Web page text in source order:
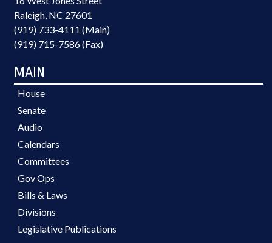
Raleigh, NC 27601
(919) 733-4111 (Main)
(919) 715-7586 (Fax)
MAIN
House
Senate
Audio
Calendars
Committees
Gov Ops
Bills & Laws
Divisions
Legislative Publications